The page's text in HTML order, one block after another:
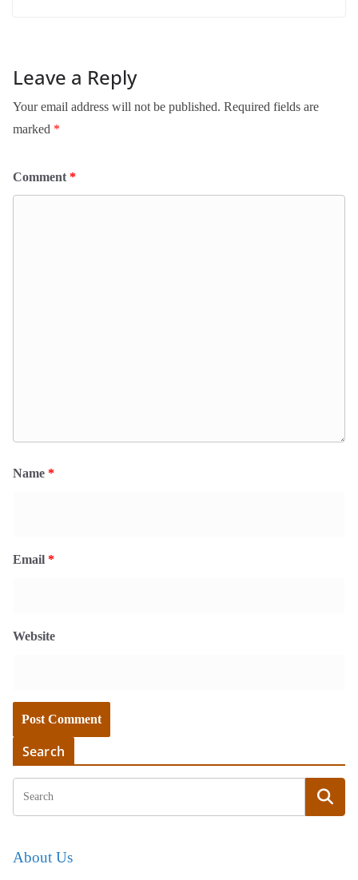
Leave a Reply
Your email address will not be published. Required fields are
marked *
Comment *
Name *
Email *
Website
Search
About Us